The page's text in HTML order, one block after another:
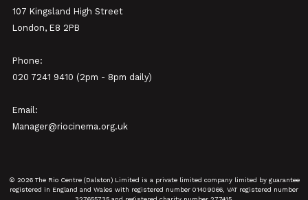
107 Kingsland High Street
London, E8 2PB
Phone:
020 7241 9410 (2pm - 8pm daily)
Email:
Manager@riocinema.org.uk
© 2026 The Rio Centre (Dalston) Limited is a private limited company limited by guarantee
registered in England and Wales with registered number 01409066, VAT registered number